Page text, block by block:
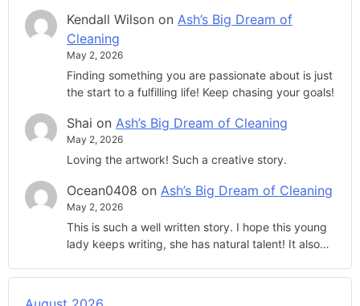
Kendall Wilson on Ash’s Big Dream of
Cleaning
May 2, 2026
Finding something you are passionate about is just
the start to a fulfilling life! Keep chasing your goals!
Shai on Ash’s Big Dream of Cleaning
May 2, 2026
Loving the artwork! Such a creative story.
Ocean0408 on Ash’s Big Dream of Cleaning
May 2, 2026
This is such a well written story. I hope this young
lady keeps writing, she has natural talent! It also…